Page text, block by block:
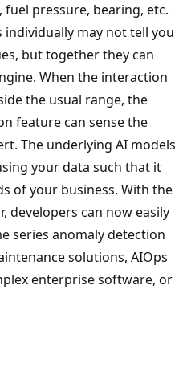
pressure, bearing, etc.
may not tell you
but together they can
When the interaction
the usual range, the
feature can sense the
The underlying AI models
your data such that it
of your business. With the
developers can now easily
series anomaly detection
solutions, AIOps
enterprise software, or